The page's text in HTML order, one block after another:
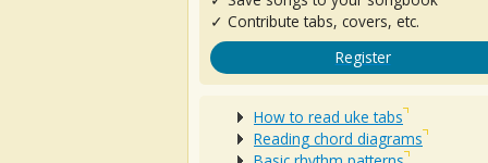
✓ Contribute tabs, covers, etc.
Register
How to read uke tabs
Reading chord diagrams